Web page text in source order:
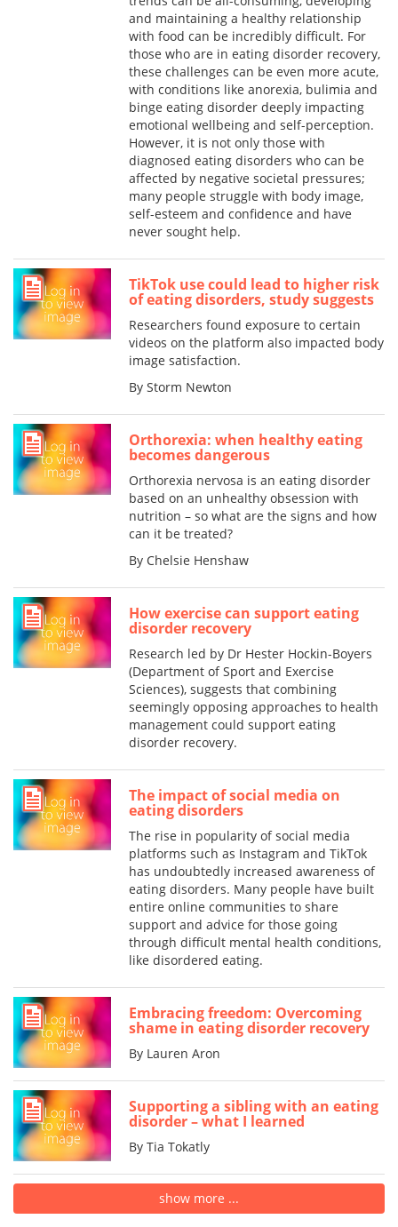
and maintaining a healthy relationship
with food can be incredibly difficult. For
those who are in eating disorder recovery,
these challenges can be even more acute,
with conditions like anorexia, bulimia and
binge eating disorder deeply impacting
emotional wellbeing and self-perception.
However, it is not only those with
diagnosed eating disorders who can be
affected by negative societal pressures;
many people struggle with body image,
self-esteem and confidence and have
never sought help.
TikTok use could lead to higher risk
of eating disorders, study suggests
Researchers found exposure to certain
videos on the platform also impacted body
image satisfaction.
By Storm Newton
Orthorexia: when healthy eating
becomes dangerous
Orthorexia nervosa is an eating disorder
based on an unhealthy obsession with
nutrition – so what are the signs and how
can it be treated?
By Chelsie Henshaw
How exercise can support eating
disorder recovery
Research led by Dr Hester Hockin-Boyers
(Department of Sport and Exercise
Sciences), suggests that combining
seemingly opposing approaches to health
management could support eating
disorder recovery.
The impact of social media on
eating disorders
The rise in popularity of social media
platforms such as Instagram and TikTok
has undoubtedly increased awareness of
eating disorders. Many people have built
entire online communities to share
support and advice for those going
through difficult mental health conditions,
like disordered eating.
Embracing freedom: Overcoming
shame in eating disorder recovery
By Lauren Aron
Supporting a sibling with an eating
disorder – what I learned
By Tia Tokatly
show more ...